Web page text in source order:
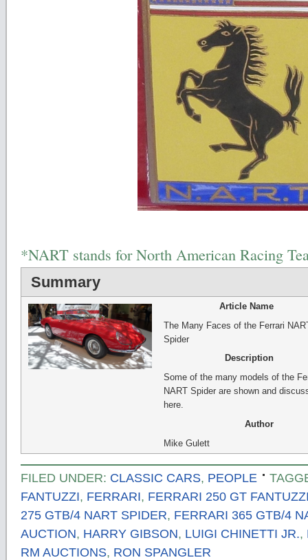
*NART stands for North American Racing
Summary
Article Name
The Many Faces of the Ferrari
Spider
Description
Some of the many models of the
NART Spider are shown and
here.
Author
Mike Gulett
FILED UNDER: CLASSIC CARS, PEOPLE
FANTUZZI, FERRARI, FERRARI 250 GT
275 GTB/4 NART SPIDER, FERRARI 365 GTB/4
AUCTION, HARRY GIBSON, LUIGI CHINETTI JR.,
RM AUCTIONS, RON SPANGLER